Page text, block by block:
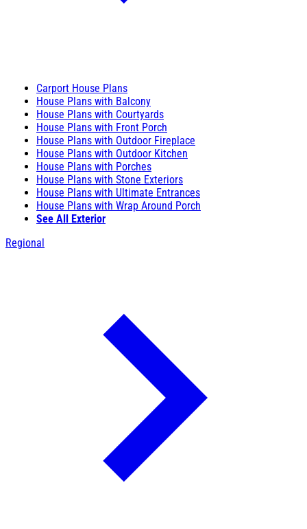
Carport House Plans
House Plans with Balcony
House Plans with Courtyards
House Plans with Front Porch
House Plans with Outdoor Fireplace
House Plans with Outdoor Kitchen
House Plans with Porches
House Plans with Stone Exteriors
House Plans with Ultimate Entrances
House Plans with Wrap Around Porch
See All Exterior
Regional